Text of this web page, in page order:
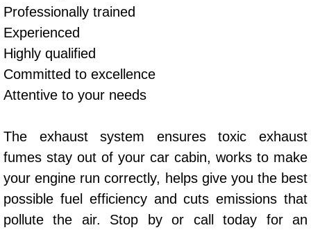
Car Window Motor Repair
Bike Repair
Bicycle Repair
Axle Repair & Replacement
Clutch Repair & Replacement
Brake Repair near Las Vegas
Professionally trained
Experienced
Highly qualified
Committed to excellence
Attentive to your needs
The exhaust system ensures toxic exhaust
fumes stay out of your car cabin, works to make
your engine run correctly, helps give you the best
possible fuel efficiency and cuts emissions that
pollute the air. Stop by or call today for an